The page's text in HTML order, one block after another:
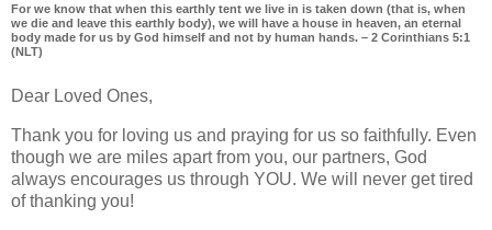
For we know that when this earthly tent we live in is taken down (that is, when
we die and leave this earthly body), we will have a house in heaven, an eternal
body made for us by God himself and not by human hands. – 2 Corinthians 5:1
(NLT)
Dear Loved Ones,
Thank you for loving us and praying for us so faithfully. Even
though we are miles apart from you, our partners, God
always encourages us through YOU. We will never get tired
of thanking you!